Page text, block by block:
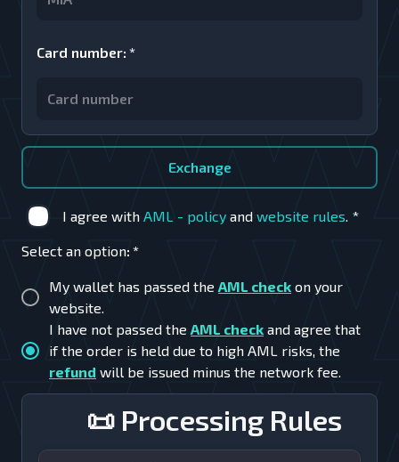
📜 Processing Rules
I agree with AML - policy and website rules. *
Select an option: *
My wallet has passed the AML check on your
website.
I have not passed the AML check and agree that
if the order is held due to high AML risks, the
refund will be issued minus the network fee.
Exchange
Card number: *